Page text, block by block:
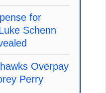
for
Schenn
Overpay
Perry